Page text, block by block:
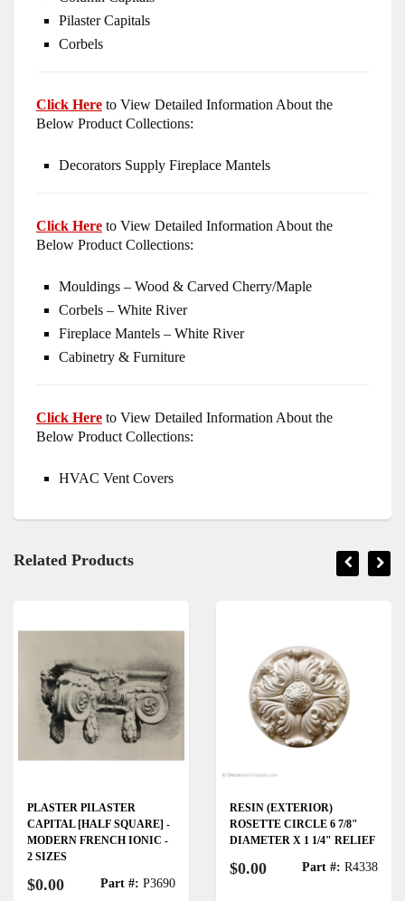
Pilaster Capitals
Corbels
Click Here to View Detailed Information About the
Below Product Collections:
Decorators Supply Fireplace Mantels
Click Here to View Detailed Information About the
Below Product Collections:
Mouldings – Wood & Carved Cherry/Maple
Corbels – White River
Fireplace Mantels – White River
Cabinetry & Furniture
Click Here to View Detailed Information About the
Below Product Collections:
HVAC Vent Covers
Related Products
PLASTER PILASTER
CAPITAL [HALF SQUARE] -
MODERN FRENCH IONIC -
2 SIZES
$0.00 Part #: P3690
RESIN (EXTERIOR)
ROSETTE CIRCLE 6 7/8"
DIAMETER X 1 1/4" RELIEF
$0.00 Part #: R4338